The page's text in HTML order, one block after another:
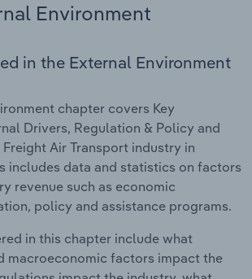
Environment
in the External Environment
chapter covers Key
Drivers, Regulation & Policy and
Air Transport industry in
includes data and statistics on factors
revenue such as economic
policy and assistance programs.
in this chapter include what
macroeconomic factors impact the